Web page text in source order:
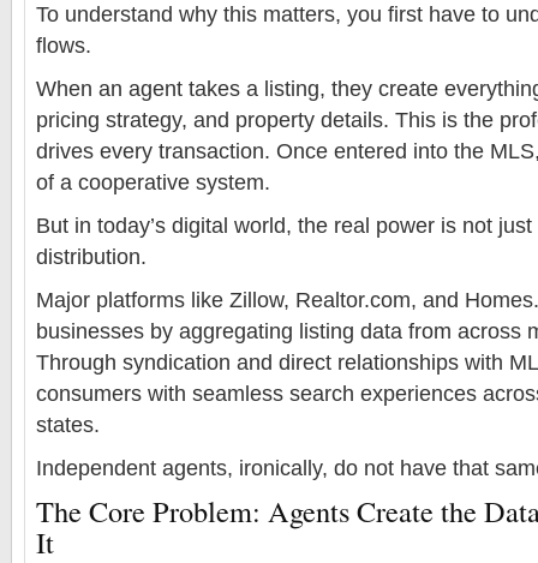
To understand why this matters, you first have to
flows.
When an agent takes a listing, they create
pricing strategy, and property details. This is the
drives every transaction. Once entered into the
of a cooperative system.
But in today’s digital world, the real power is not
distribution.
Major platforms like Zillow, Realtor.com, and
businesses by aggregating listing data from across
Through syndication and direct relationships with
consumers with seamless search experiences
states.
Independent agents, ironically, do not have that
The Core Problem: Agents Create the
It